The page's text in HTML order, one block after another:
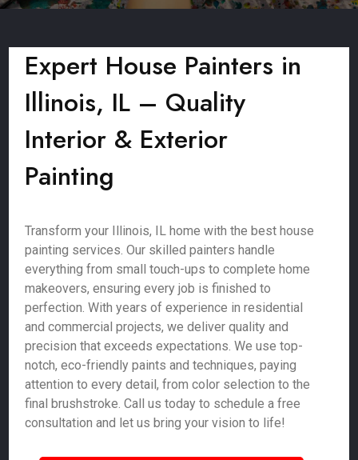
Expert House Painters in
Illinois, IL – Quality
Interior & Exterior
Painting
Transform your Illinois, IL home with the best house
painting services. Our skilled painters handle
everything from small touch-ups to complete home
makeovers, ensuring every job is finished to
perfection. With years of experience in residential
and commercial projects, we deliver quality and
precision that exceeds expectations. We use top-
notch, eco-friendly paints and techniques, paying
attention to every detail, from color selection to the
final brushstroke. Call us today to schedule a free
consultation and let us bring your vision to life!